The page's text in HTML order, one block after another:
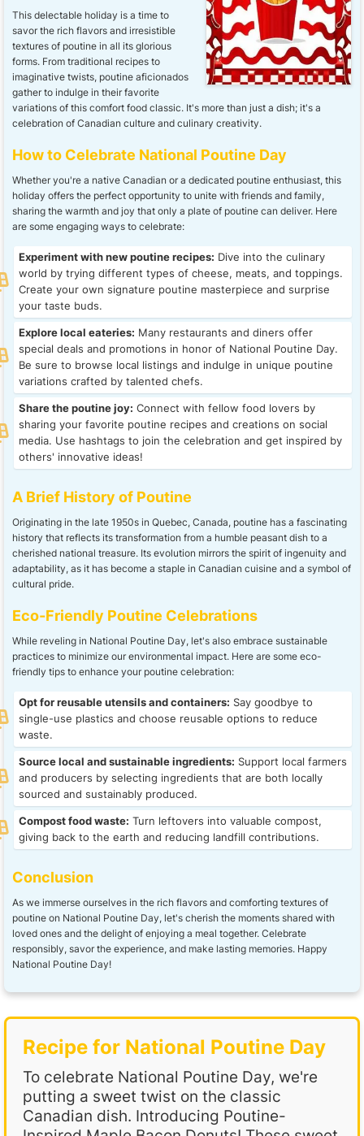
This delectable holiday is a time to
savor the rich flavors and irresistible
textures of poutine in all its glorious
forms. From traditional recipes to
imaginative twists, poutine aficionados
gather to indulge in their favorite
variations of this comfort food classic. It's more than just a dish; it's a
celebration of Canadian culture and culinary creativity.
How to Celebrate National Poutine Day
Whether you're a native Canadian or a dedicated poutine enthusiast, this
holiday offers the perfect opportunity to unite with friends and family,
sharing the warmth and joy that only a plate of poutine can deliver. Here
are some engaging ways to celebrate:
Experiment with new poutine recipes: Dive into the culinary
world by trying different types of cheese, meats, and toppings.
Create your own signature poutine masterpiece and surprise
your taste buds.
Explore local eateries: Many restaurants and diners offer
special deals and promotions in honor of National Poutine Day.
Be sure to browse local listings and indulge in unique poutine
variations crafted by talented chefs.
Share the poutine joy: Connect with fellow food lovers by
sharing your favorite poutine recipes and creations on social
media. Use hashtags to join the celebration and get inspired by
others' innovative ideas!
A Brief History of Poutine
Originating in the late 1950s in Quebec, Canada, poutine has a fascinating
history that reflects its transformation from a humble peasant dish to a
cherished national treasure. Its evolution mirrors the spirit of ingenuity and
adaptability, as it has become a staple in Canadian cuisine and a symbol of
cultural pride.
Eco-Friendly Poutine Celebrations
While reveling in National Poutine Day, let's also embrace sustainable
practices to minimize our environmental impact. Here are some eco-
friendly tips to enhance your poutine celebration:
Opt for reusable utensils and containers: Say goodbye to
single-use plastics and choose reusable options to reduce
waste.
Source local and sustainable ingredients: Support local farmers
and producers by selecting ingredients that are both locally
sourced and sustainably produced.
Compost food waste: Turn leftovers into valuable compost,
giving back to the earth and reducing landfill contributions.
Conclusion
As we immerse ourselves in the rich flavors and comforting textures of
poutine on National Poutine Day, let's cherish the moments shared with
loved ones and the delight of enjoying a meal together. Celebrate
responsibly, savor the experience, and make lasting memories. Happy
National Poutine Day!
Recipe for National Poutine Day
To celebrate National Poutine Day, we're
putting a sweet twist on the classic
Canadian dish. Introducing Poutine-